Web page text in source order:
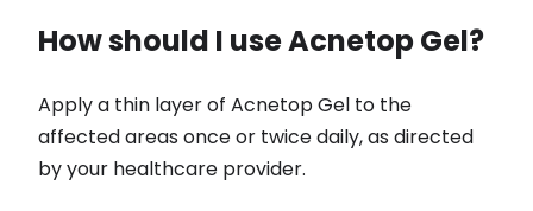
How should I use Acnetop Gel?
Apply a thin layer of Acnetop Gel to the
affected areas once or twice daily, as directed
by your healthcare provider.